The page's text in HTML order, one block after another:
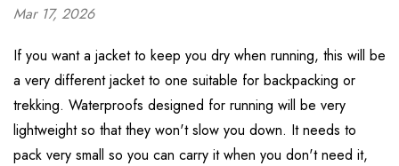
Mar 17, 2026
If you want a jacket to keep you dry when running, this will be
a very different jacket to one suitable for backpacking or
trekking. Waterproofs designed for running will be very
lightweight so that they won't slow you down. It needs to
pack very small so you can carry it when you don't need it,